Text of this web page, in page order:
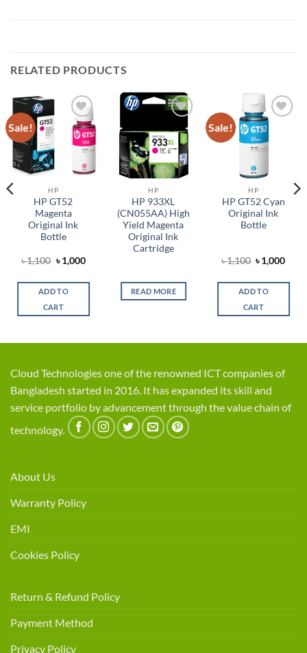
RELATED PRODUCTS
Sale!
Add to
wishlist
HP
HP GT52
Magenta
Original Ink
Bottle
৳1,100 Original
price
৳ 1,100.
৳1,000Current
৳ 1,000.
ADD TO
CART
Add to
wishlist
HP
HP 933XL
(CN055AA) High
Yield Magenta
Original Ink
Cartridge
READ MORE
Sale!
Add to
HP
HP GT52 Cyan
Original Ink
Bottle
৳1,100 Original
price
৳ 1,100.
৳1,000
৳
ADD TO
CART
Cloud Technologies one of the renowned ICT companies of
Bangladesh started in 2016. It has expanded its skill and
service portfolio by advancement through the value chain of
technology.
About Us
Warranty Policy
EMI
Cookies Policy
Return & Refund Policy
Payment Method
Privacy Policy